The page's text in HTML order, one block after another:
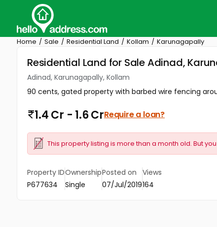
Home Sale Residential Land Kollam Karunagapally
Residential Land for Sale Adinad,
Adinad, Karunagapally, Kollam
90 cents, gated property with barbed wire fencing
1.4 Cr - 1.6 CrRequire a loan?
This property listing is more than a month old. But
Property ID
P677634
Ownership
Single
Posted on
07/Jul/2019
Views
164